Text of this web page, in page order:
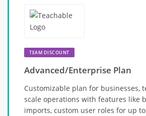
TEAM DISCOUNT
Advanced/Enterprise Plan
Customizable plan for businesses,
scale operations with features like
imports, custom user roles for up